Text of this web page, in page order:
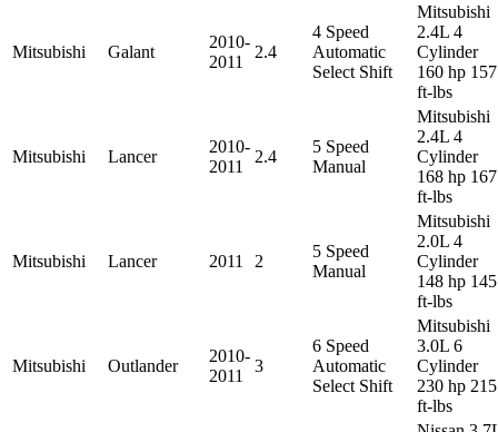
Mitsubishi Galant
2010-
2011
2.4
4 Speed
Automatic
Select Shift
Mitsubishi
2.4L 4
Cylinder
160 hp 157
ft-lbs
Mitsubishi Lancer
2010-
2011
2.4
5 Speed
Manual
Mitsubishi
2.4L 4
Cylinder
168 hp 167
ft-lbs
Mitsubishi Lancer 2011 2
5 Speed
Manual
Mitsubishi
2.0L 4
Cylinder
148 hp 145
ft-lbs
Mitsubishi Outlander
2010-
2011
3
6 Speed
Automatic
Select Shift
Mitsubishi
3.0L 6
Cylinder
230 hp 215
ft-lbs